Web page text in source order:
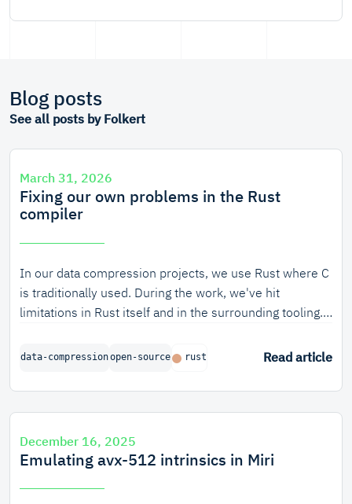
Blog posts
See all posts by Folkert
March 31, 2026
Fixing our own problems in the Rust
compiler
In our data compression projects, we use Rust where C
is traditionally used. During the work, we've hit
limitations in Rust itself and in the surrounding tooling.
with fixing these issues ourselves.
data-compressionopen-source rust Read article
December 16, 2025
Emulating avx-512 intrinsics in Miri